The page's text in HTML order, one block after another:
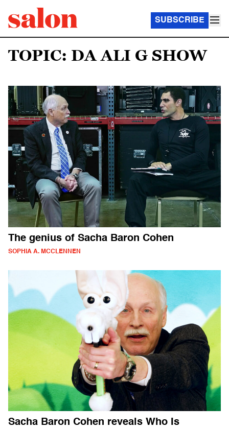
SUBSCRIBE
TOPIC: DA ALI G SHOW
The genius of Sacha Baron Cohen
SOPHIA A. MCCLENNEN
Sacha Baron Cohen reveals Who Is